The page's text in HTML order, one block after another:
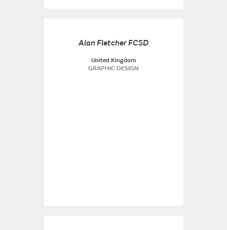
Alan Fletcher FCSD
United Kingdom
GRAPHIC DESIGN